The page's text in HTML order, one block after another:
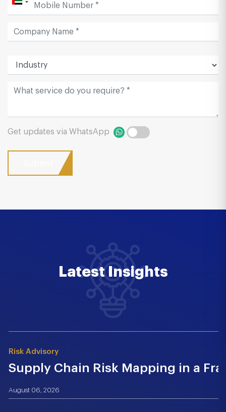
Get updates via WhatsApp
Latest Insights
Risk Advisory
Supply Chain Risk Mapping in a
August 06, 2026